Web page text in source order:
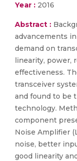
Year : 2016
Abstract :
advancements
demand on
linearity, power,
effectiveness.
transceiver
and found to be
technology.
component
Noise Amplifier
noise, better
good linearity